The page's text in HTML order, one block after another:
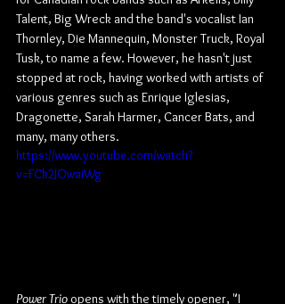
Talent, Big Wreck and the band's vocalist Ian
Thornley, Die Mannequin, Monster Truck, Royal
Tusk, to name a few. However, he hasn't just
stopped at rock, having worked with artists of
various genres such as Enrique Iglesias,
Dragonette, Sarah Harmer, Cancer Bats, and
many, many others.
https://www.youtube.com/watch?
v=FCk2JOwaiWg
Power Trio opens with the timely opener, "I